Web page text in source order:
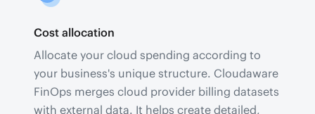
Cost allocation
Allocate your cloud spending according to
your business's unique structure. Cloudaware
FinOps merges cloud provider billing datasets
with external data. It helps create detailed,